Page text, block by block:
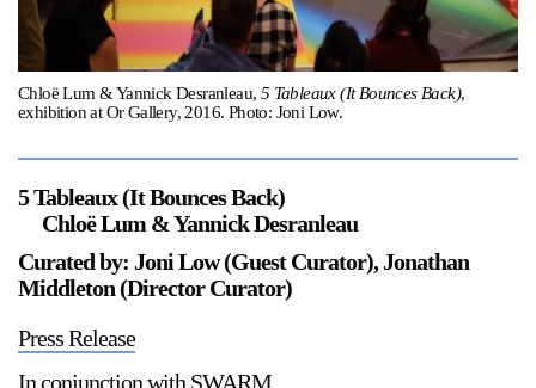
Chloë Lum & Yannick Desranleau, 5 Tableaux (It Bounces Back),
exhibition at Or Gallery, 2016. Photo: Joni Low.
5 Tableaux (It Bounces Back)
Chloë Lum & Yannick Desranleau
Curated by: Joni Low (Guest Curator), Jonathan
Middleton (Director Curator)
Press Release
In conjunction with SWARM